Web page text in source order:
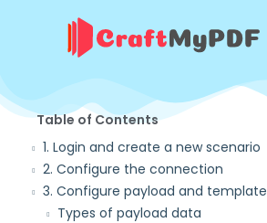
Table of Contents
1. Login and create a new scenario
2. Configure the connection
3. Configure payload and template
Types of payload data